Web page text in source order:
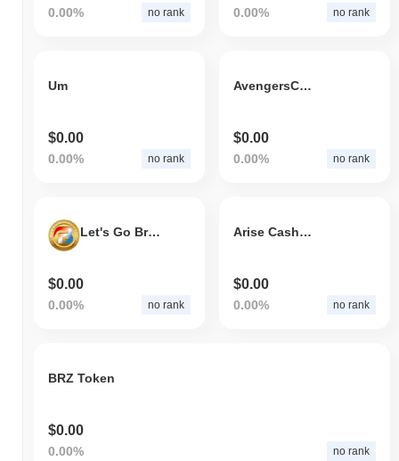
0.00% no rank 0.00% no rank
Um
$0.00
0.00% no rank
AvengersCoin
$0.00
0.00% no rank
Let's Go Brandon Token
$0.00
0.00% no rank
Arise CashWin
$0.00
0.00% no rank
BRZ Token
$0.00
0.00% no rank